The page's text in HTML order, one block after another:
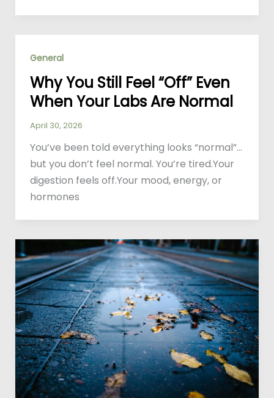
General
Why You Still Feel “Off” Even
When Your Labs Are Normal
April 30, 2026
You’ve been told everything looks “normal”…
but you don’t feel normal. You’re tired.Your
digestion feels off.Your mood, energy, or
hormones